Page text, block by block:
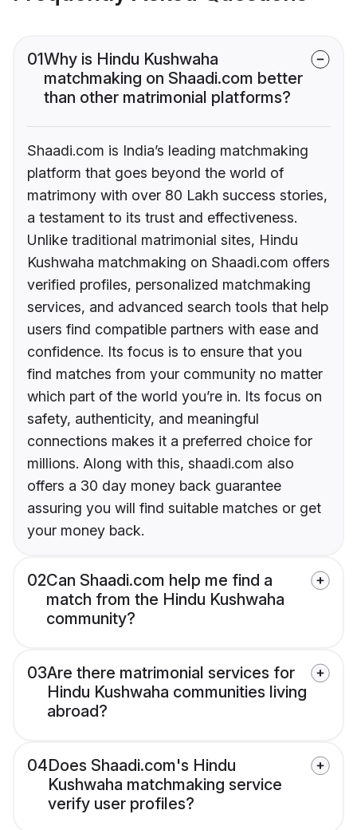
01Why is Hindu Kushwaha
matchmaking on Shaadi.com better
than other matrimonial platforms?
Shaadi.com is India’s leading matchmaking
platform that goes beyond the world of
matrimony with over 80 Lakh success stories,
a testament to its trust and effectiveness.
Unlike traditional matrimonial sites, Hindu
Kushwaha matchmaking on Shaadi.com offers
verified profiles, personalized matchmaking
services, and advanced search tools that help
users find compatible partners with ease and
confidence. Its focus is to ensure that you
find matches from your community no matter
which part of the world you’re in. Its focus on
safety, authenticity, and meaningful
connections makes it a preferred choice for
millions. Along with this, shaadi.com also
offers a 30 day money back guarantee
assuring you will find suitable matches or get
your money back.
02Can Shaadi.com help me find a
match from the Hindu Kushwaha
community?
03Are there matrimonial services for
Hindu Kushwaha communities living
abroad?
04Does Shaadi.com's Hindu
Kushwaha matchmaking service
verify user profiles?